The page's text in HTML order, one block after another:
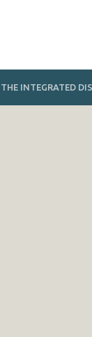
THE INTEGRATED